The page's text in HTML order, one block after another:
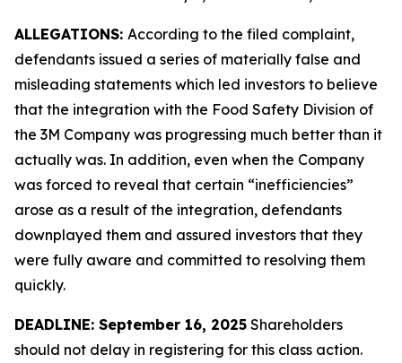
ALLEGATIONS: According to the filed complaint,
defendants issued a series of materially false and
misleading statements which led investors to believe
that the integration with the Food Safety Division of
the 3M Company was progressing much better than it
actually was. In addition, even when the Company
was forced to reveal that certain “inefficiencies”
arose as a result of the integration, defendants
downplayed them and assured investors that they
were fully aware and committed to resolving them
quickly.
DEADLINE: September 16, 2025 Shareholders
should not delay in registering for this class action.